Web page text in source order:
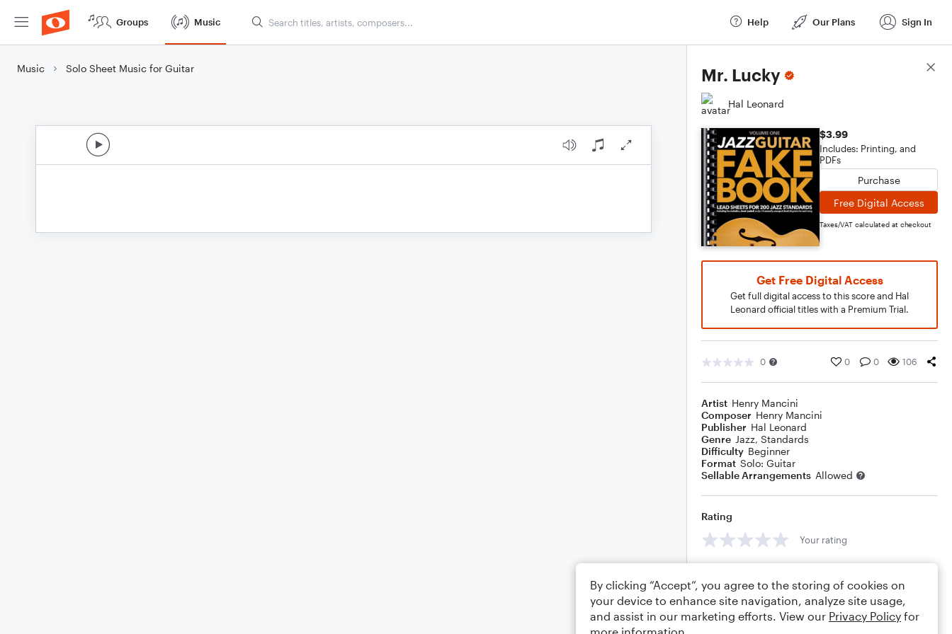
Groups Music Help Our Plans Sign In
Music Solo Sheet Music for Guitar Mr. Lucky
Hal Leonard
$3.99
Includes: Printing, and
PDFs
Purchase
Free Digital Access
Taxes/VAT calculated at checkout
Get Free Digital Access
Get full digital access to this score and Hal
Leonard official titles with a Premium Trial.
0 0 0 106
Artist Henry Mancini
Composer Henry Mancini
Publisher Hal Leonard
Genre Jazz, Standards
Difficulty Beginner
Format Solo: Guitar
Sellable Arrangements Allowed
Rating
Your rating
Score Details
By clicking “Accept”, you agree to the storing of cookies on
your device to enhance site navigation, analyze site usage,
and assist in our marketing efforts. View our Privacy Policy for